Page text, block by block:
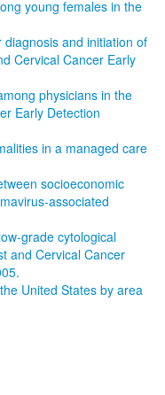
young females in the
and initiation of
Cervical Cancer Early
physicians in the
Early Detection
in a managed care
socioeconomic
associated
grade cytological
and Cervical Cancer
United States by area